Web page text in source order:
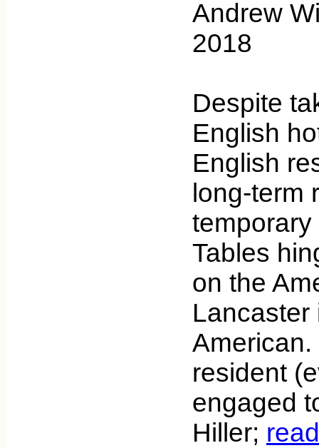
Andrew
2018
Despite
English
English
long-term
Tables
on the
Lancaster
American.
resident
engaged
Hiller;